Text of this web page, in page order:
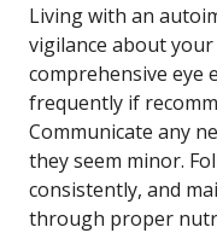
Living with an
vigilance about your
comprehensive eye
frequently if
Communicate any
they seem minor.
consistently, and
through proper